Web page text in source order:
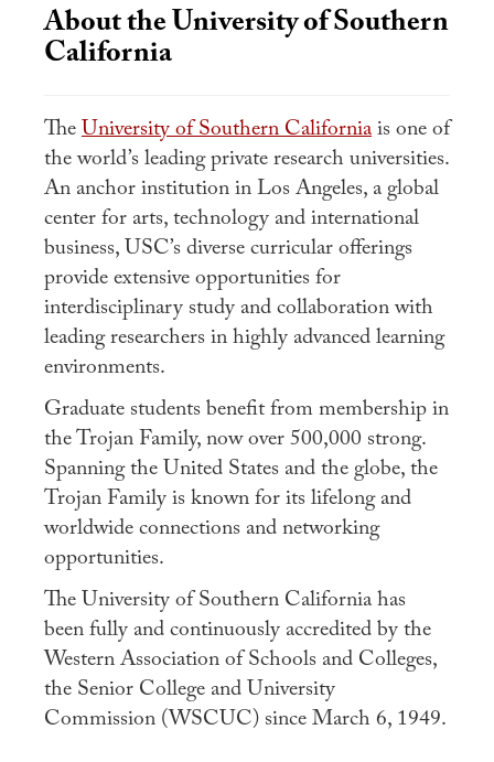
About the University of Southern
California
TheUniversity of Southern Californiais one of
the world’s leading private research universities.
An anchor institution in Los Angeles, a global
center for arts, technology and international
business, USC’s diverse curricular offerings
provide extensive opportunities for
interdisciplinary study and collaboration with
leading researchers in highly advanced learning
environments.
Graduate students benefit from membership in
the Trojan Family, now over 500,000 strong.
Spanning the United States and the globe, the
Trojan Family is known for its lifelong and
worldwide connections and networking
opportunities.
The University of Southern California has
been fully and continuously accredited by the
Western Association of Schools and Colleges,
the Senior College and University
Commission (WSCUC) since March 6, 1949.